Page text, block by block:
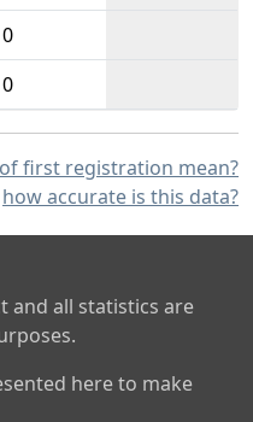
0
0
first registration mean?
how accurate is this data?
and all statistics are
here to make